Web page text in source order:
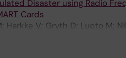
Disaster using Radio
Cards
Harkke V; Gryth D; Luoto M;